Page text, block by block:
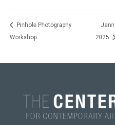
Pinhole Photography
Workshop
2025